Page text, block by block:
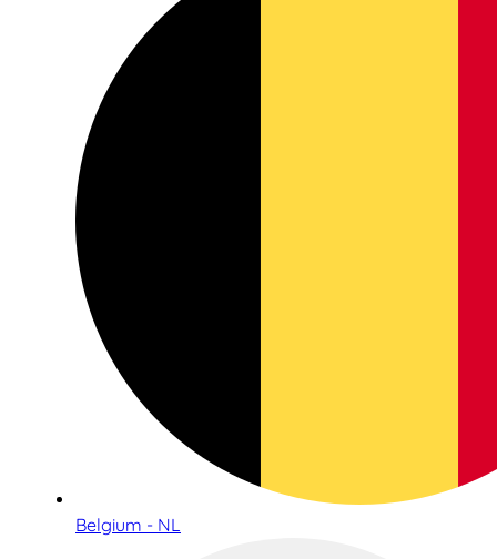
Belgium - NL